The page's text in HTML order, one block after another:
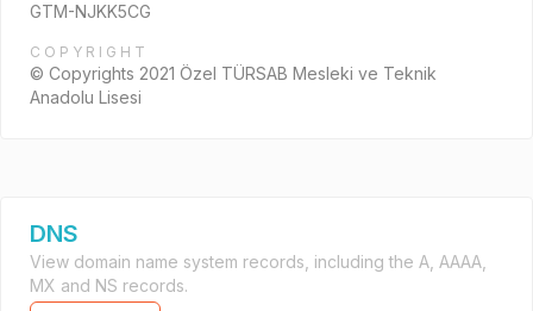
GTM-NJKK5CG
COPYRIGHT
© Copyrights 2021 Özel TÜRSAB Mesleki ve Teknik
Anadolu Lisesi
DNS
View domain name system records, including the A, AAAA,
MX and NS records.